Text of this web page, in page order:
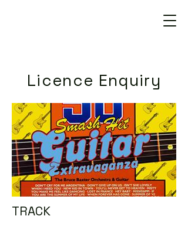
Licence Enquiry
TRACK